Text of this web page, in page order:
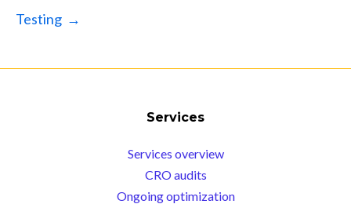
Testing →
Services
Services overview
CRO audits
Ongoing optimization